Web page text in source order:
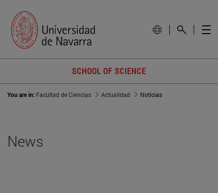
SCHOOL OF SCIENCE
You are in: Facultad de Ciencias Actualidad Noticias
News